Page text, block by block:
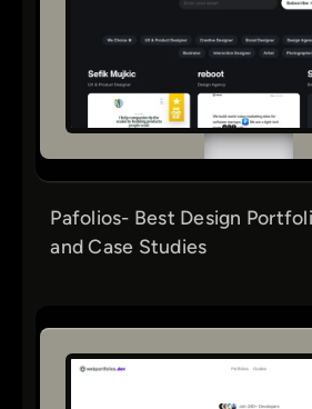
Pafolios- Best Design
and Case Studies